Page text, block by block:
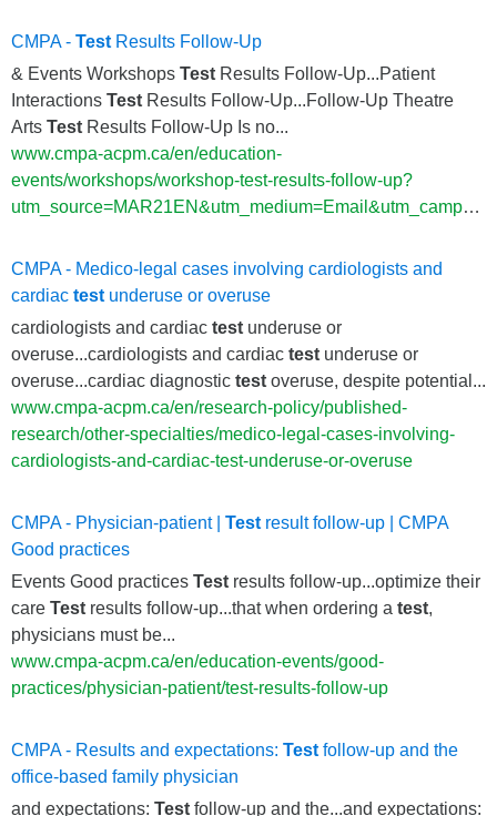
CMPA - Test Results Follow-Up
& Events Workshops Test Results Follow-Up...Patient
Interactions Test Results Follow-Up...Follow-Up Theatre
Arts Test Results Follow-Up Is no...
www.cmpa-acpm.ca/en/education-
events/workshops/workshop-test-results-follow-up?
utm_source=MAR21EN&utm_medium=Email&utm_campaign=EbulletinA
CMPA - Medico-legal cases involving cardiologists and
cardiac test underuse or overuse
cardiologists and cardiac test underuse or
overuse...cardiologists and cardiac test underuse or
overuse...cardiac diagnostic test overuse, despite potential...
www.cmpa-acpm.ca/en/research-policy/published-
research/other-specialties/medico-legal-cases-involving-
cardiologists-and-cardiac-test-underuse-or-overuse
CMPA - Physician-patient | Test result follow-up | CMPA
Good practices
Events Good practices Test results follow-up...optimize their
care Test results follow-up...that when ordering a test,
physicians must be...
www.cmpa-acpm.ca/en/education-events/good-
practices/physician-patient/test-results-follow-up
CMPA - Results and expectations: Test follow-up and the
office-based family physician
and expectations: Test follow-up and the...and expectations: